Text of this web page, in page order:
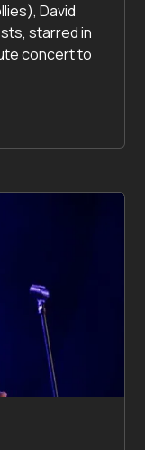
David
starred in
concert to